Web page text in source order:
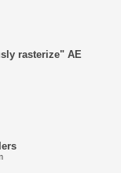
rasterize" AE